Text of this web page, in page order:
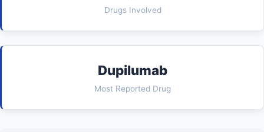
Drugs Involved
Dupilumab
Most Reported Drug